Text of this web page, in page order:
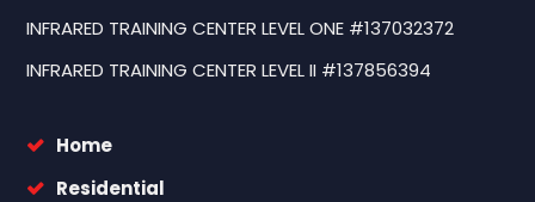
INFRARED TRAINING CENTER LEVEL ONE #137032372
INFRARED TRAINING CENTER LEVEL II #137856394
Home
Residential